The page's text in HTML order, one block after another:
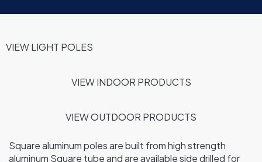
VIEW LIGHT POLES
VIEW INDOORPRODUCTS
VIEW OUTDOOR PRODUCTS
Square aluminum poles are built from high strength
aluminum Square tube and are available side drilled for